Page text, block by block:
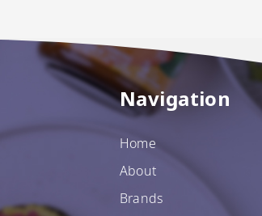
Navigation
Home
About
Brands